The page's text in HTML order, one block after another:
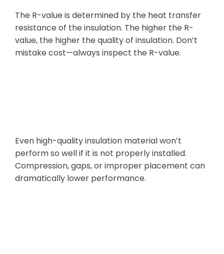
The R-value is determined by the heat transfer
resistance of the insulation. The higher the R-
value, the higher the quality of insulation. Don’t
mistake cost—always inspect the R-value.
Even high-quality insulation material won’t
perform so well if it is not properly installed.
Compression, gaps, or improper placement can
dramatically lower performance.